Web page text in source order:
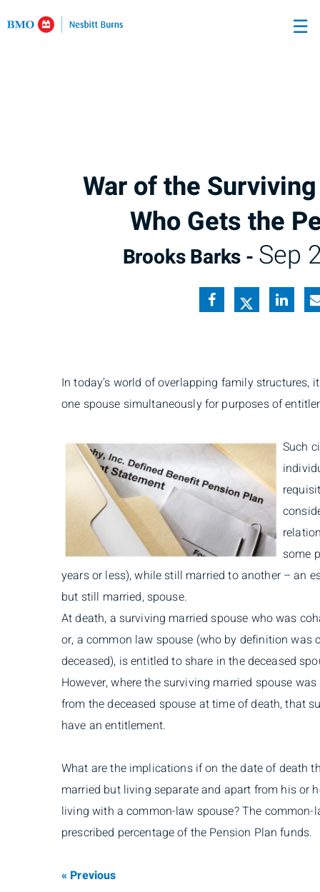
to☰
War of the
Who Gets the
Brooks Barks - Sep
In today’s world of overlapping family
one spouse simultaneously for purposes of
Such
some
years or less), while still married to another – an
but still married, spouse.
At death, a surviving married spouse who was
or, a common law spouse (who by definition was
deceased), is entitled to share in the deceased
However, where the surviving married spouse
from the deceased spouse at time of death, that
have an entitlement.
What are the implications if on the date of death
married but living separate and apart from his or
living with a common-law spouse? The
prescribed percentage of the Pension Plan funds.
« Previous